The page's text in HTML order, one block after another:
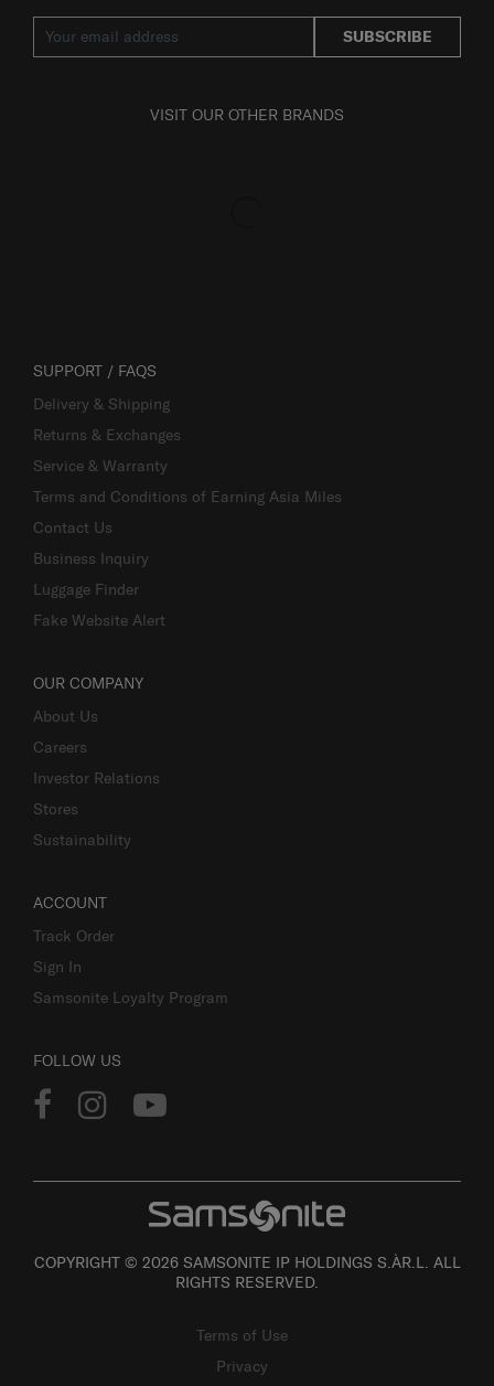
SUBSCRIBE
VISIT OUR OTHER BRANDS
SUPPORT / FAQS
Delivery & Shipping
Returns & Exchanges
Service & Warranty
Terms and Conditions of Earning Asia Miles
Contact Us
Business Inquiry
Luggage Finder
Fake Website Alert
OUR COMPANY
About Us
Careers
Investor Relations
Stores
Sustainability
ACCOUNT
Track Order
Sign In
Samsonite Loyalty Program
FOLLOW US
COPYRIGHT © 2026 SAMSONITE IP HOLDINGS S.ÀR.L. ALL
RIGHTS RESERVED.
Terms of Use
Privacy